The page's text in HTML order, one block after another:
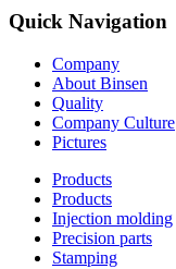
Quick Navigation
Company
About Binsen
Quality
Company Culture
Pictures
Products
Products
Injection molding
Precision parts
Stamping